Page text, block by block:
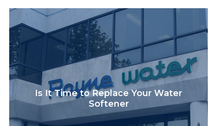
Is It Time to Replace Your Water
Softener